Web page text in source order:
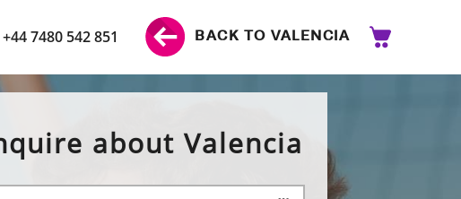
+44 7480 542 851 BACK TO VALENCIA
about Valencia